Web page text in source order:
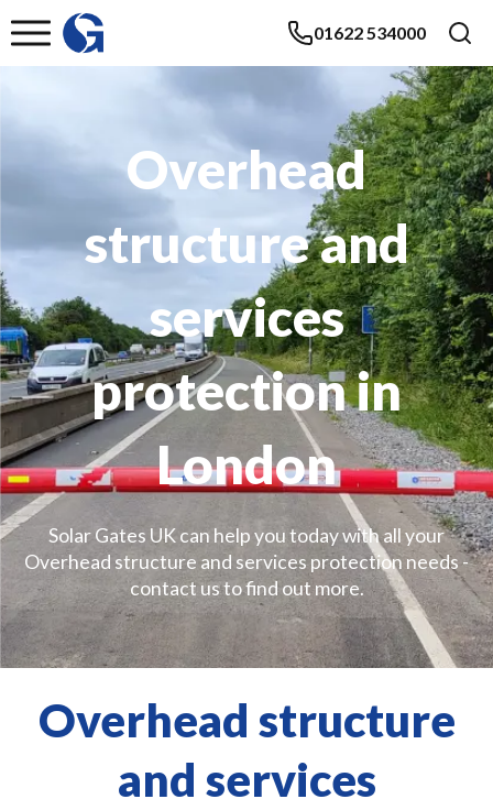
01622 534000
Overhead
structure and
services
protection in
London
Solar Gates UK can help you today with all your
Overhead structure and services protection needs -
contact us to find out more.
Overhead structure
and services